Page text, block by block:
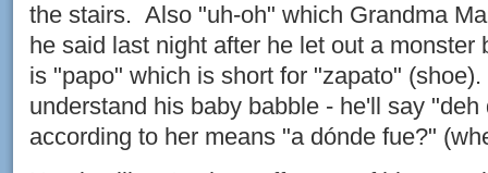
the stairs. Also "uh-oh" which Grandma
he said last night after he let out a
is "papo" which is short for "zapato"
understand his baby babble - he'll say
according to her means "a dónde fue?"